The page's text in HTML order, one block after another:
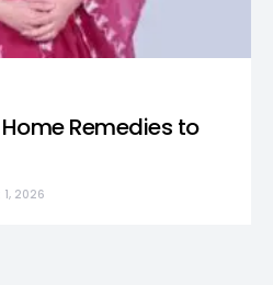
Remedies to
2026